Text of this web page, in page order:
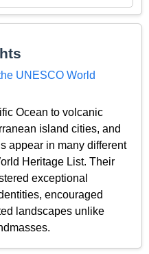
UNESCO World
Ocean to volcanic
island cities, and
appear in many different
Heritage List. Their
exceptional
encouraged
landscapes unlike